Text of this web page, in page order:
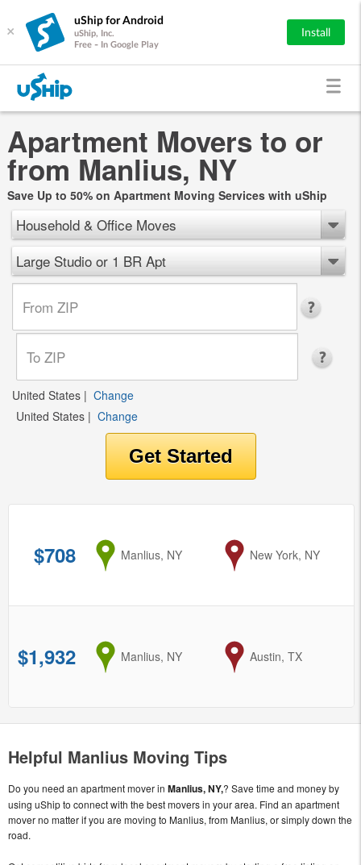
×
uShip for Android
uShip, Inc.
Free - In Google Play
Install
Apartment Movers to or
from Manlius, NY
Save Up to 50% on Apartment Moving Services with uShip
Household & Office Moves
Large Studio or 1 BR Apt
United States | Change
United States | Change
$708 from
Manlius, NY to
New York, NY
$1,932 from
Manlius, NY to
Austin, TX
Helpful Manlius Moving Tips
Do you need an apartment mover in Manlius, NY,? Save time and money by
using uShip to connect with the best movers in your area. Find an apartment
mover no matter if you are moving to Manlius, from Manlius, or simply down the
road.